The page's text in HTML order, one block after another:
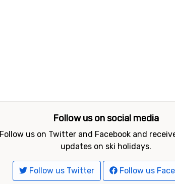
Follow us on social media
Follow us on Twitter and Facebook and
updates on ski holidays.
Follow us Twitter Follow us